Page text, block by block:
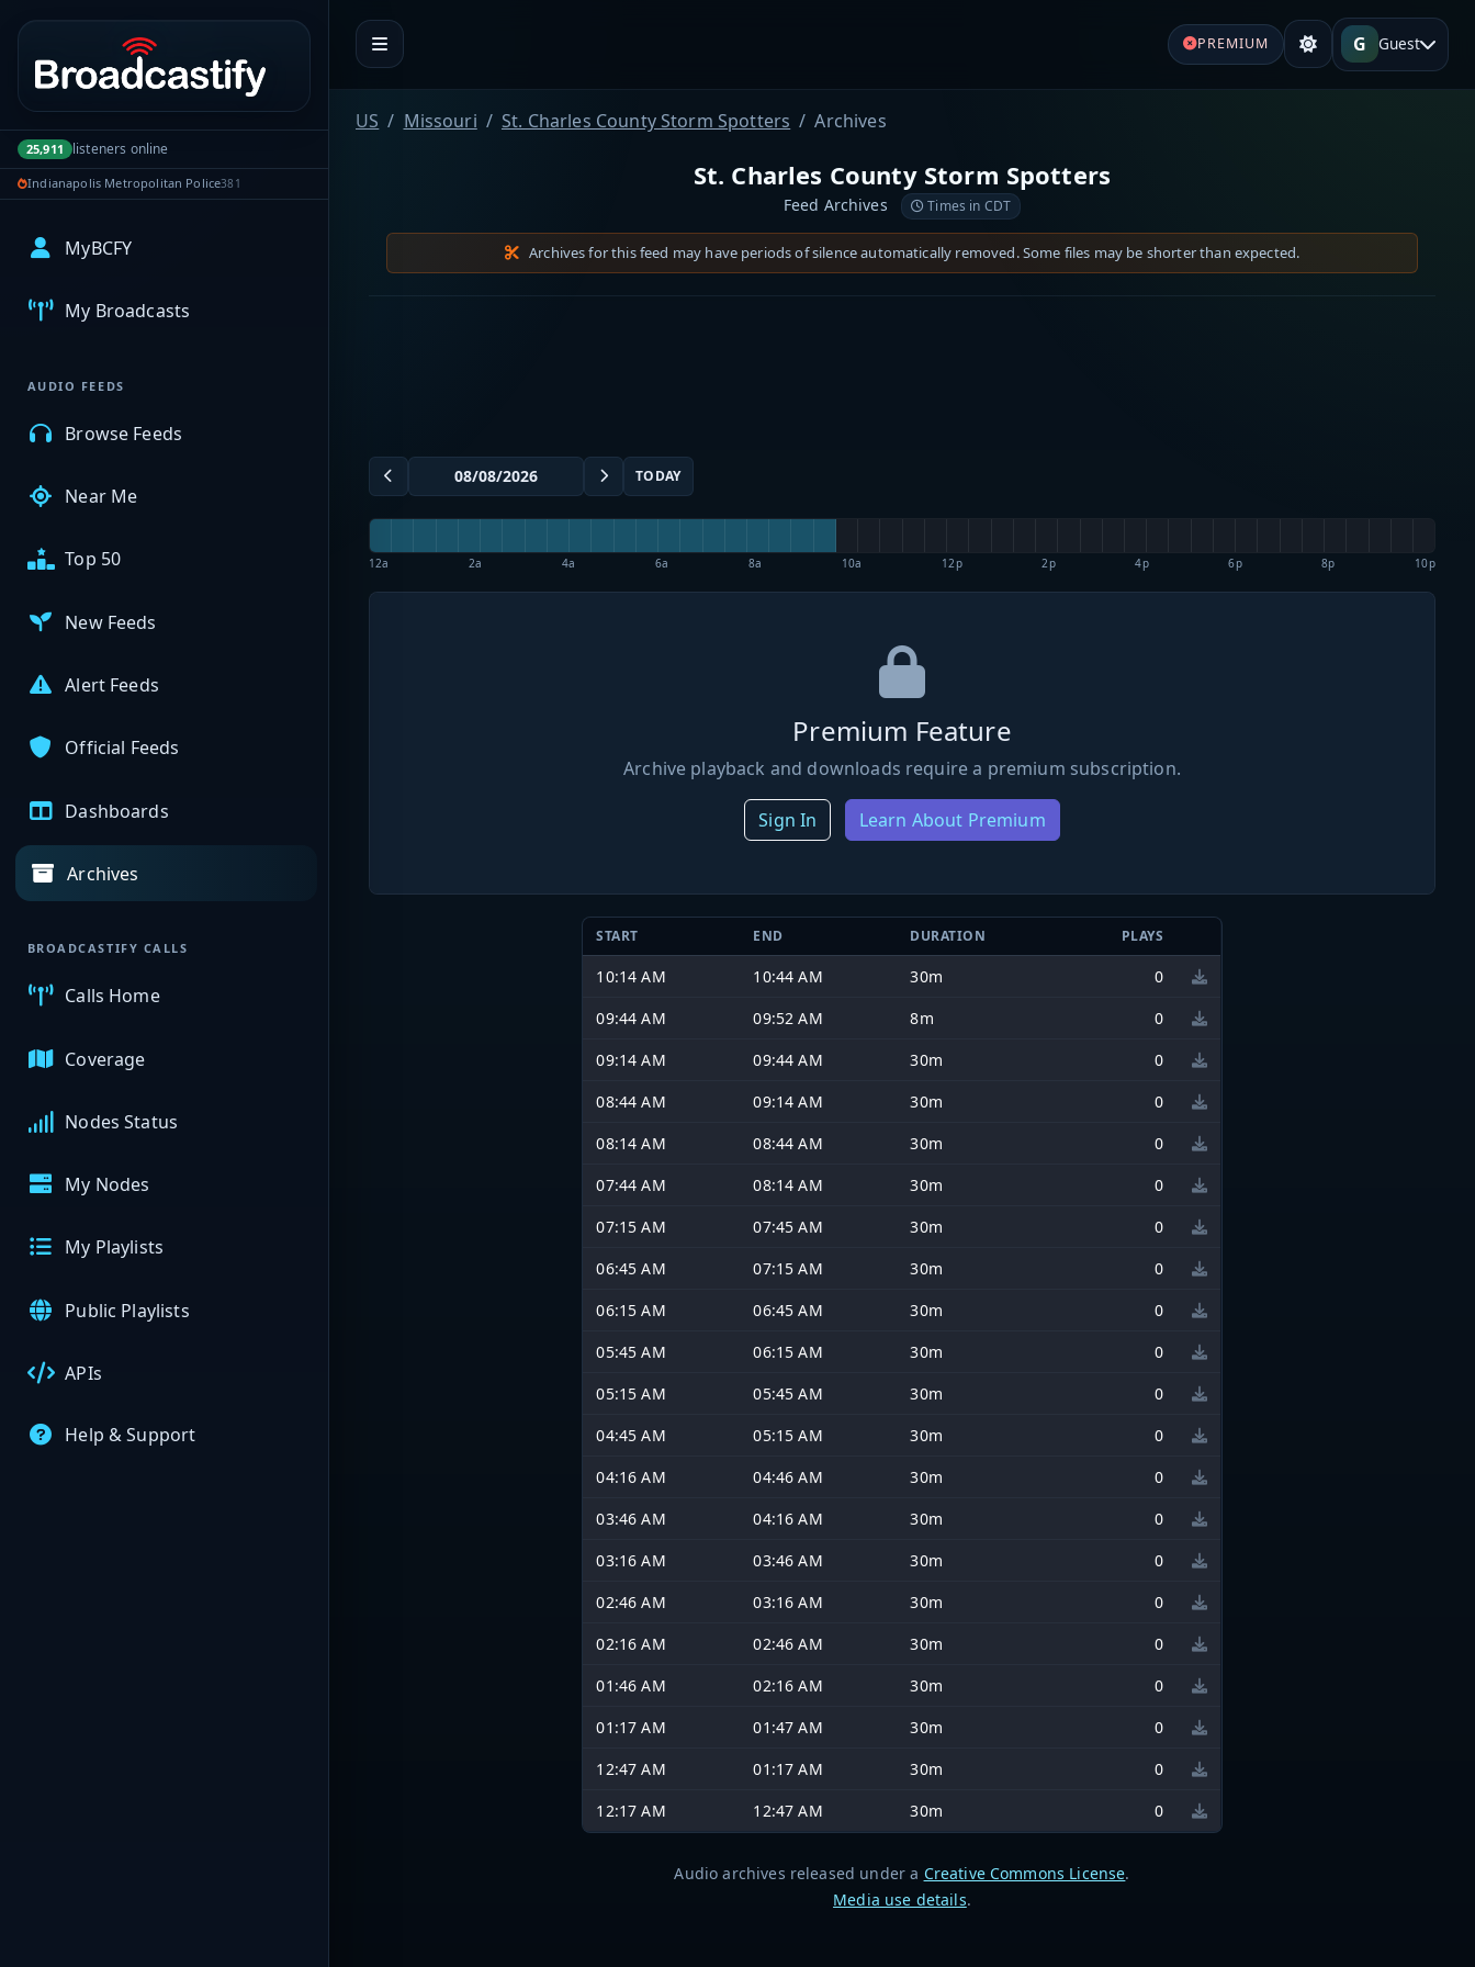
Portal navigation
25,911 listeners online
Indianapolis Metropolitan Police381
MyBCFY
My Broadcasts
AUDIO FEEDS
Browse Feeds
Near Me
Top 50
New Feeds
Alert Feeds
Official Feeds
Dashboards
Archives
BROADCASTIFY CALLS
Calls Home
Coverage
Nodes Status
My Nodes
My Playlists
Public Playlists
APIs
Help & Support
PREMIUM G Guest
US Missouri St. Charles County Storm Spotters Archives
St. Charles County Storm Spotters
Feed Archives Times in CDT
Archives for this feed may have periods of silence automatically removed. Some files may be shorter than expected.
TODAY
12a 2a 4a 6a 8a 10a 12p 2p 4p 6p 8p 10p
Premium Feature
Archive playback and downloads require a premium subscription.
Sign In Learn About Premium
START END DURATION PLAYS
10:14 AM 10:44 AM 30m
0
09:44 AM
09:52 AM 8m
0
09:14 AM
09:44 AM 30m
0
08:44 AM
09:14 AM 30m
0
08:14 AM
08:44 AM 30m
0
07:44 AM
08:14 AM 30m
0
07:15 AM
07:45 AM 30m
0
06:45 AM
07:15 AM 30m
0
06:15 AM
06:45 AM 30m
0
05:45 AM
06:15 AM 30m
0
05:15 AM
05:45 AM 30m
0
04:45 AM
05:15 AM 30m
0
04:16 AM
04:46 AM 30m
0
03:46 AM
04:16 AM 30m
0
03:16 AM
03:46 AM 30m
0
02:46 AM
03:16 AM 30m
0
02:16 AM
02:46 AM 30m
0
01:46 AM
02:16 AM 30m
0
01:17 AM
01:47 AM 30m
0
12:47 AM
01:17 AM 30m
0
12:17 AM
12:47 AM 30m 0
Audio archives released under a Creative Commons License.
Media use details.